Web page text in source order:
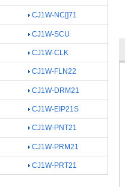
CJ1W-NC[]71
CJ1W-SCU
CJ1W-CLK
CJ1W-FLN22
CJ1W-DRM21
CJ1W-EIP21S
CJ1W-PNT21
CJ1W-PRM21
CJ1W-PRT21